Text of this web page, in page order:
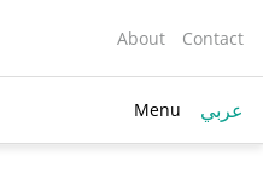
About Contact
Menu عربي